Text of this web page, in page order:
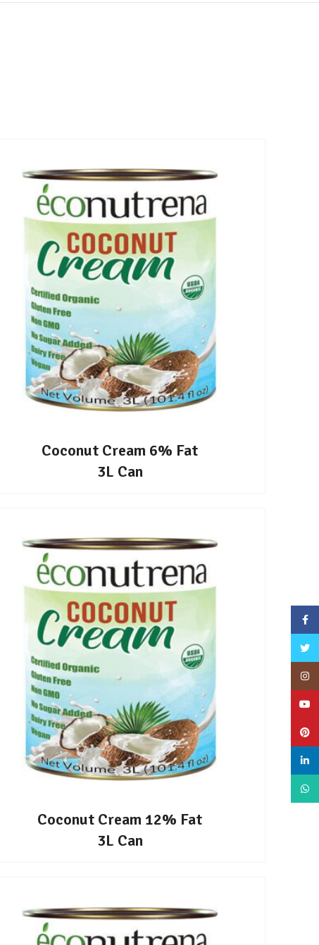
Coconut Cream 6% Fat
3L Can
Coconut Cream 12% Fat
3L Can